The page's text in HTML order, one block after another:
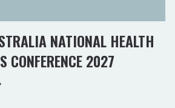
NATIONAL HEALTH
CONFERENCE 2027